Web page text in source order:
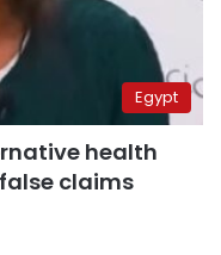
Egypt
health
claims